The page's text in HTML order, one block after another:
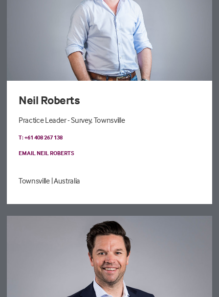
Neil Roberts
Practice Leader - Survey, Townsville
T: +61 408 267 138
EMAIL NEIL ROBERTS
Townsville | Australia